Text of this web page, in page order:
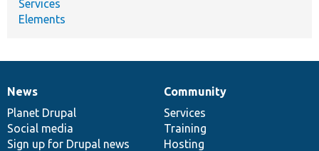
Services
Elements
News
items
News
Planet Drupal
Social media
Sign up for Drupal news
Our
community
Community
Services
Training
Hosting
Documentation
Drupal
code
base
Governance
of
community